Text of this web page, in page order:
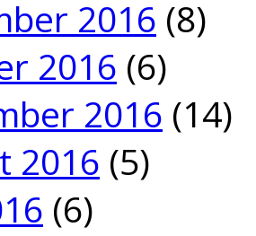
2016 (8)
2016 (6)
2016 (14)
2016 (5)
(6)